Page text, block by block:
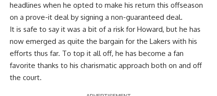
headlines when he opted to make his return this offseason
on a prove-it deal by signing a non-guaranteed deal.
It is safe to say it was a bit of a risk for Howard, but he has
now emerged as quite the bargain for the Lakers with his
efforts thus far. To top it all off, he has become a fan
favorite thanks to his charismatic approach both on and off
the court.